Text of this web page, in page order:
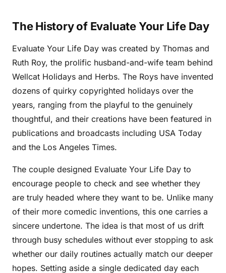
The History of Evaluate Your Life Day
Evaluate Your Life Day was created by Thomas and
Ruth Roy, the prolific husband-and-wife team behind
Wellcat Holidays and Herbs. The Roys have invented
dozens of quirky copyrighted holidays over the
years, ranging from the playful to the genuinely
thoughtful, and their creations have been featured in
publications and broadcasts including USA Today
and the Los Angeles Times.
The couple designed Evaluate Your Life Day to
encourage people to check and see whether they
are truly headed where they want to be. Unlike many
of their more comedic inventions, this one carries a
sincere undertone. The idea is that most of us drift
through busy schedules without ever stopping to ask
whether our daily routines actually match our deeper
hopes. Setting aside a single dedicated day each